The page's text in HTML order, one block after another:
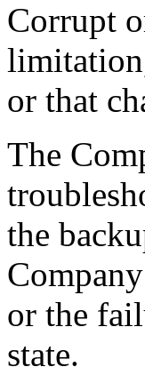
Corrupt
or that
The
the
or the
state.